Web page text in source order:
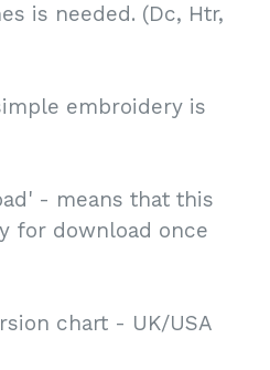
is needed. (Dc, Htr,
embroidery is
- means that this
for download once
chart - UK/USA